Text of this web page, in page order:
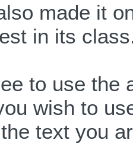
made it
in its
to use the
wish to
text you